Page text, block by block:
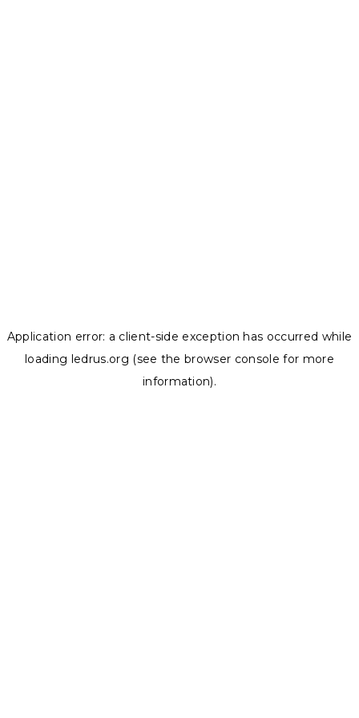
Application error: a client-side exception has occurred while
loading ledrus.org (see the browser console for more
information).